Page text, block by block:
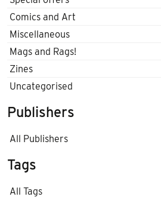
Comics and Art
Miscellaneous
Mags and Rags!
Zines
Uncategorised
Publishers
All Publishers
Tags
All Tags